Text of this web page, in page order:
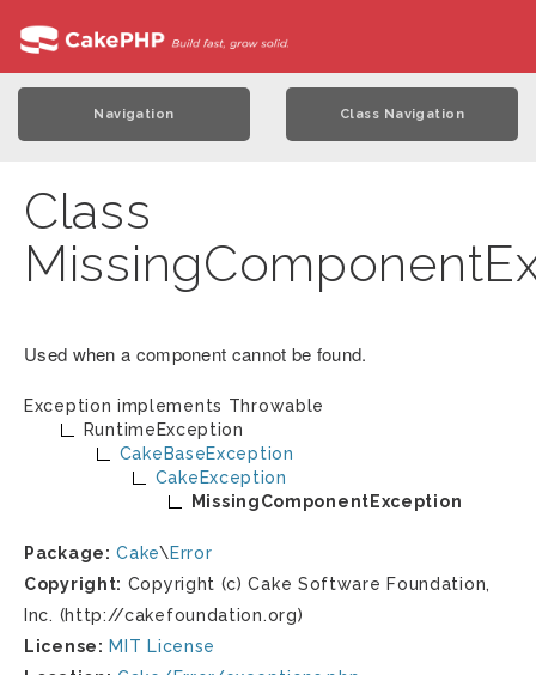
Navigation Class Navigation
Class
Used when a component cannot be found.
Exception implements Throwable
RuntimeException
CakeBaseException
CakeException
MissingComponentException
Package: Cake\ Error
Copyright: Copyright (c) Cake Software Foundation,
Inc. (http://cakefoundation.org)
License: MIT License